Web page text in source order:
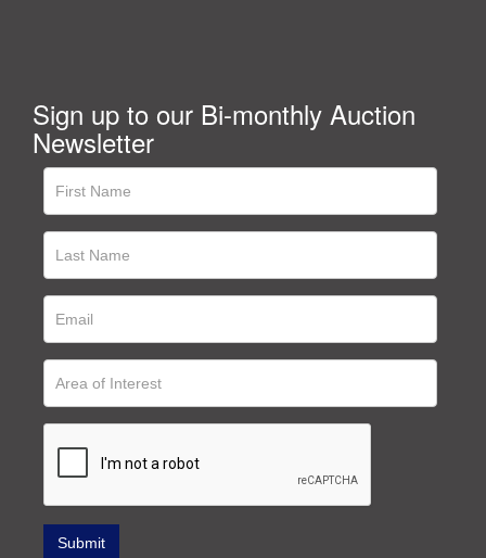
Sign up to our Bi-monthly Auction
Newsletter